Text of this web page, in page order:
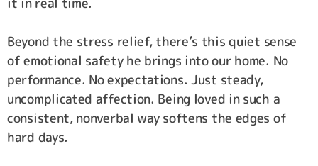
Beyond the stress relief, there’s this quiet sense
of emotional safety he brings into our home. No
performance. No expectations. Just steady,
uncomplicated affection. Being loved in such a
consistent, nonverbal way softens the edges of
hard days.